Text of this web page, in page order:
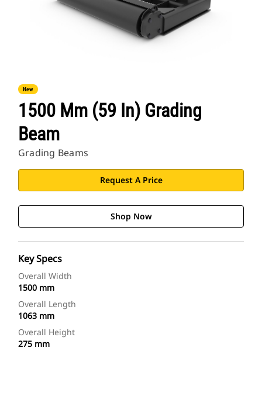
New
1500 Mm (59 In) Grading
Beam
Grading Beams
Request A Price
Shop Now
Key Specs
Overall Width
1500 mm
Overall Length
1063 mm
Overall Height
275 mm